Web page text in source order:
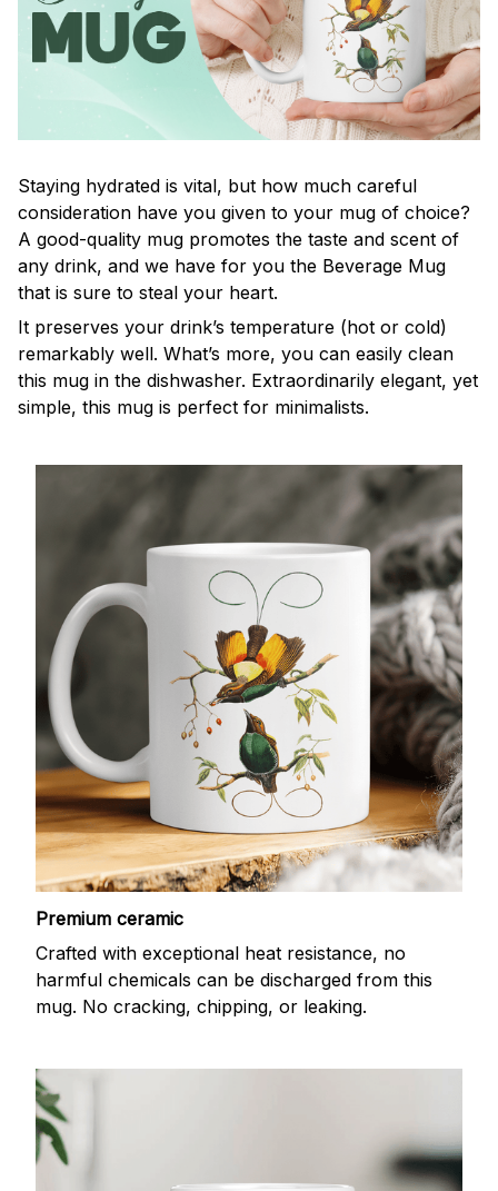
Staying hydrated is vital, but how much careful
consideration have you given to your mug of choice?
A good-quality mug promotes the taste and scent of
any drink, and we have for you the Beverage Mug
that is sure to steal your heart.
It preserves your drink’s temperature (hot or cold)
remarkably well. What’s more, you can easily clean
this mug in the dishwasher. Extraordinarily elegant, yet
simple, this mug is perfect for minimalists.
Premium ceramic
Crafted with exceptional heat resistance, no
harmful chemicals can be discharged from this
mug. No cracking, chipping, or leaking.